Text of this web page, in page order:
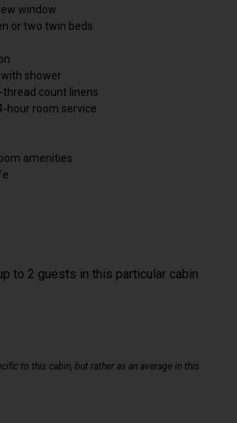
window
or two twin beds
shower
thread count linens
hour room service
amenities
to 2 guests in this particular cabin
to this cabin, but rather as an average in this